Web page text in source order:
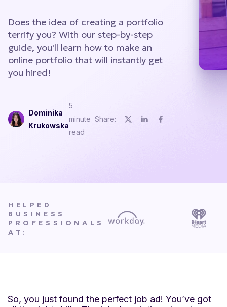
Does the idea of creating a portfolio
terrify you? With our step-by-step
guide, you'll learn how to make an
online portfolio that will instantly get
you hired!
Dominika
Krukowska
5
minute
read
Share:
HELPED
BUSINESS
PROFESSIONALS
AT:
So, you just found the perfect job ad! You’ve got